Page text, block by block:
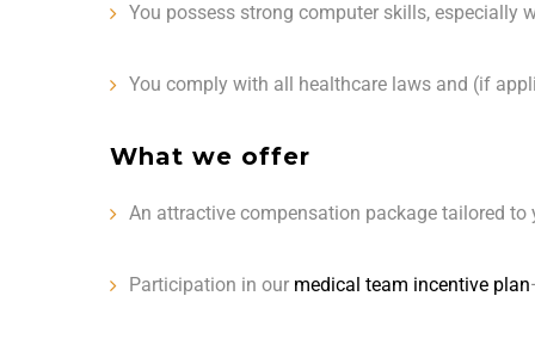
You possess strong computer skills, especially
You comply with all healthcare laws and (if
What we offer
An attractive compensation package tailored to
Participation in our medical team incentive plan